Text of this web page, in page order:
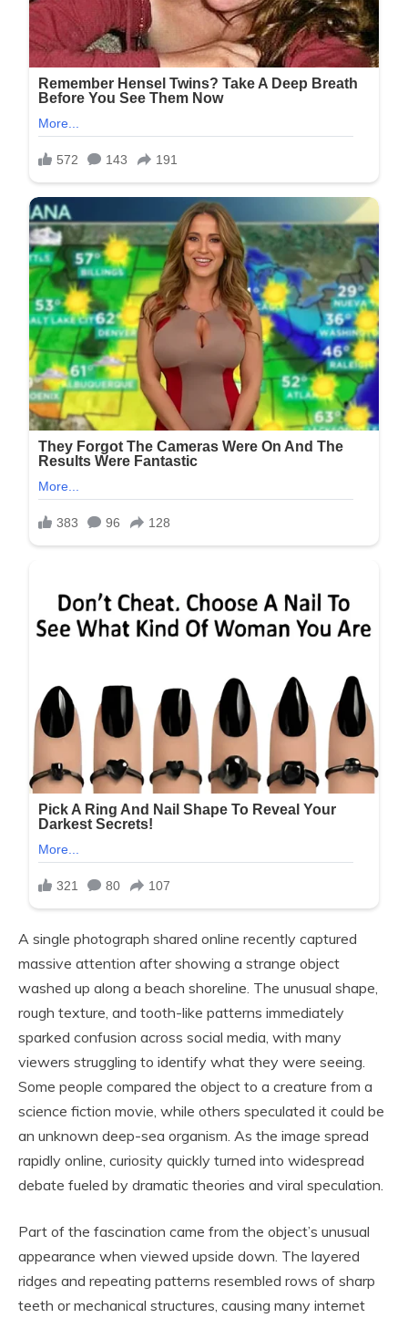
A single photograph shared online recently captured
massive attention after showing a strange object
washed up along a beach shoreline. The unusual shape,
rough texture, and tooth-like patterns immediately
sparked confusion across social media, with many
viewers struggling to identify what they were seeing.
Some people compared the object to a creature from a
science fiction movie, while others speculated it could be
an unknown deep-sea organism. As the image spread
rapidly online, curiosity quickly turned into widespread
debate fueled by dramatic theories and viral speculation.
Part of the fascination came from the object’s unusual
appearance when viewed upside down. The layered
ridges and repeating patterns resembled rows of sharp
teeth or mechanical structures, causing many internet